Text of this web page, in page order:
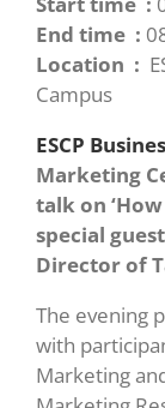
End time :
Location :
Campus
ESCP
Marketing
talk on
special
Director of
The evening
with
Marketing